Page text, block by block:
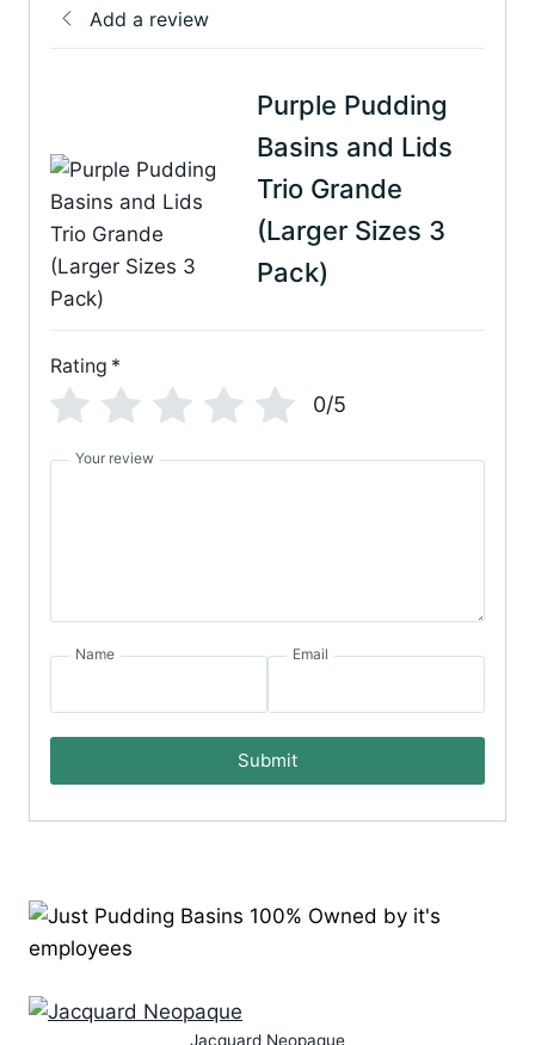
Add a review
Purple Pudding
Basins and Lids
Trio Grande
(Larger Sizes 3
Pack)
Rating *
0/5
Your review
Name Email
Submit
Jacquard Neopaque